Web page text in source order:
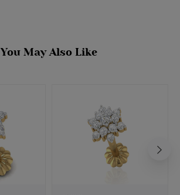
You May Also Like